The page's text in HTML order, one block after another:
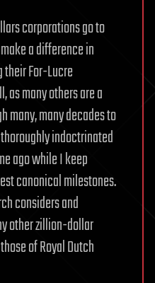
corporations go to
a difference in
For-Lucre
as many others are a
many, many decades to
indoctrinated
ago while I keep
canonical milestones.
considers and
other zillion-dollar
of Royal Dutch